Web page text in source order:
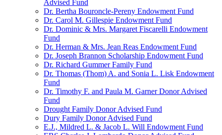
Advised Fund
Dr. Bertha Bouroncle-Pereny Endowment Fund
Dr. Carol M. Gillespie Endowment Fund
Dr. Dominic & Mrs. Margaret Fiscarelli Endowment
Fund
Dr. Herman & Mrs. Jean Reas Endowment Fund
Dr. Joseph Brannon Scholarship Endowment Fund
Dr. Richard Gummer Family Fund
Dr. Thomas (Thom) A. and Sonia L. Lisk Endowment
Fund
Dr. Timothy F. and Paula M. Garner Donor Advised
Fund
Drought Family Donor Advised Fund
Dury Family Donor Advised Fund
E.J., Mildred L. & Jacob L. Will Endowment Fund